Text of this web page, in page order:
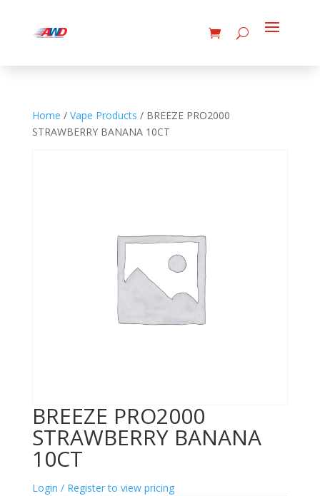
Home / Vape Products / BREEZE PRO2000
STRAWBERRY BANANA 10CT
BREEZE PRO2000
STRAWBERRY BANANA
10CT
Login / Register to view pricing